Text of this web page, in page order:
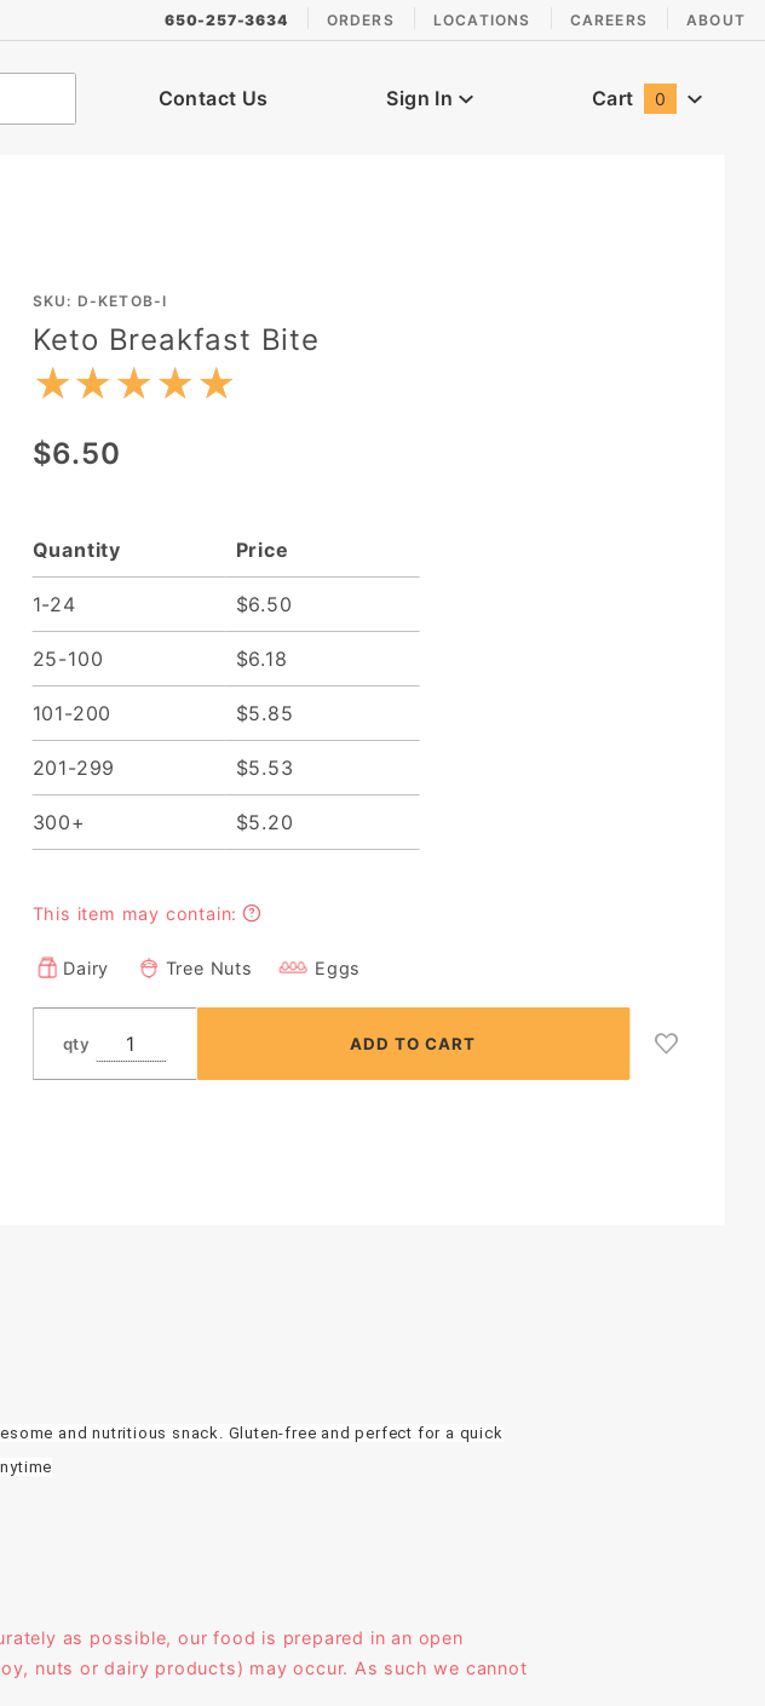
650-257-3634 ORDERS LOCATIONS CAREERS ABOUT
Contact Us Sign In Cart 0
SKU: D-KETOB-I
Keto Breakfast Bite
★★★★★
★★★★★
$6.50
Quantity Price
1-24 $6.50
25-100 $6.18
101-200 $5.85
201-299 $5.53
300+ $5.20
This item may contain:
Dairy Tree Nuts Eggs
qty
and nutritious snack. Gluten-free and perfect for a quick
as possible, our food is prepared in an open
nuts or dairy products) may occur. As such we cannot